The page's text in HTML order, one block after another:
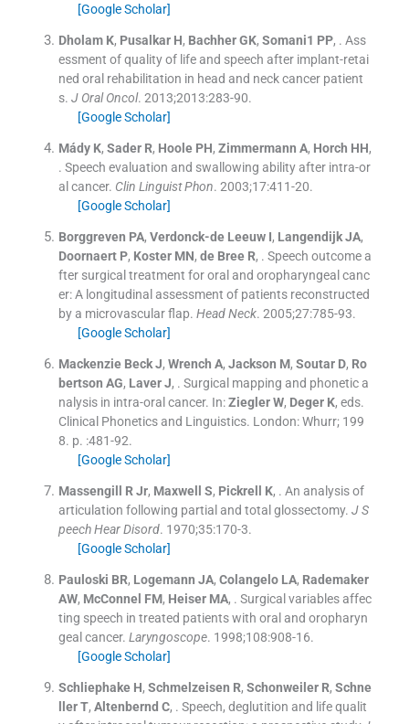
[Google Scholar]
Dholam K, Pusalkar H, Bachher GK, Somani1 PP, . Ass
essment of quality of life and speech after implant-retai
ned oral rehabilitation in head and neck cancer patient
s. J Oral Oncol. 2013;2013:283-90.
[Google Scholar]
Mády K, Sader R, Hoole PH, Zimmermann A, Horch HH,
. Speech evaluation and swallowing ability after intra-or
al cancer. Clin Linguist Phon. 2003;17:411-20.
[Google Scholar]
Borggreven PA, Verdonck-de Leeuw I, Langendijk JA,
Doornaert P, Koster MN, de Bree R, . Speech outcome a
fter surgical treatment for oral and oropharyngeal canc
er: A longitudinal assessment of patients reconstructed
by a microvascular flap. Head Neck. 2005;27:785-93.
[Google Scholar]
Mackenzie Beck J, Wrench A, Jackson M, Soutar D, Ro
bertson AG, Laver J, . Surgical mapping and phonetic a
nalysis in intra-oral cancer. In:Ziegler W, Deger K, eds.
Clinical Phonetics and Linguistics. London:Whurr; 199
8. p. :481-92.
[Google Scholar]
Massengill R Jr, Maxwell S, Pickrell K, . An analysis of
articulation following partial and total glossectomy. J S
peech Hear Disord. 1970;35:170-3.
[Google Scholar]
Pauloski BR, Logemann JA, Colangelo LA, Rademaker
AW, McConnel FM, Heiser MA, . Surgical variables affec
ting speech in treated patients with oral and oropharyn
geal cancer. Laryngoscope. 1998;108:908-16.
[Google Scholar]
Schliephake H, Schmelzeisen R, Schonweiler R, Schne
ller T, Altenbernd C, . Speech, deglutition and life qualit